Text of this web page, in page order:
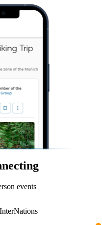
events